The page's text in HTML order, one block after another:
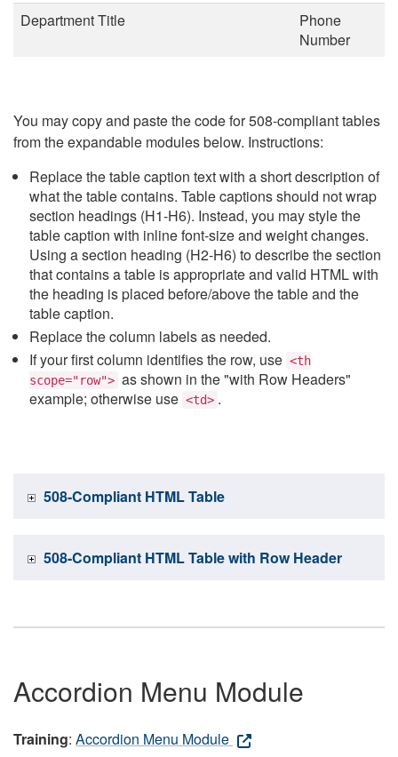
Department Title
Phone
Number
You may copy and paste the code for 508-compliant tables
from the expandable modules below. Instructions:
Replace the table caption text with a short description of
what the table contains. Table captions should not wrap
section headings (H1-H6). Instead, you may style the
table caption with inline font-size and weight changes.
Using a section heading (H2-H6) to describe the section
that contains a table is appropriate and valid HTML with
the heading is placed before/above the table and the
table caption.
Replace the column labels as needed.
If your first column identifies the row, use <th
scope="row"> as shown in the "with Row Headers"
example; otherwise use <td> .
508-Compliant HTML Table
508-Compliant HTML Table with Row Header
Accordion Menu Module
Training: Accordion Menu Module